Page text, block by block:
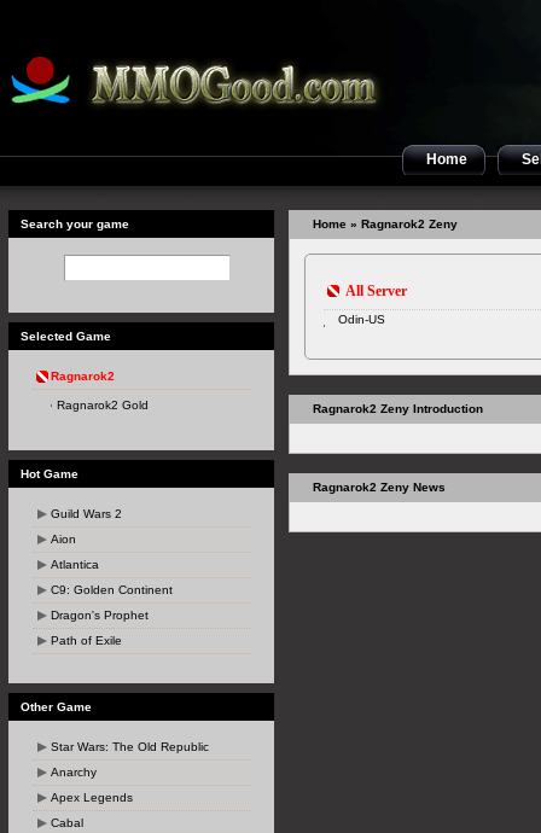
Home
Search your game
Selected Game
Ragnarok2
Ragnarok2 Gold
Hot Game
Guild Wars 2
Aion
Atlantica
C9: Golden Continent
Dragon's Prophet
Path of Exile
Other Game
Star Wars: The Old Republic
Anarchy
Apex Legends
Cabal
Home » Ragnarok2 Zeny
All Server
Odin-US
Ragnarok2 Zeny Introduction
Ragnarok2 Zeny News